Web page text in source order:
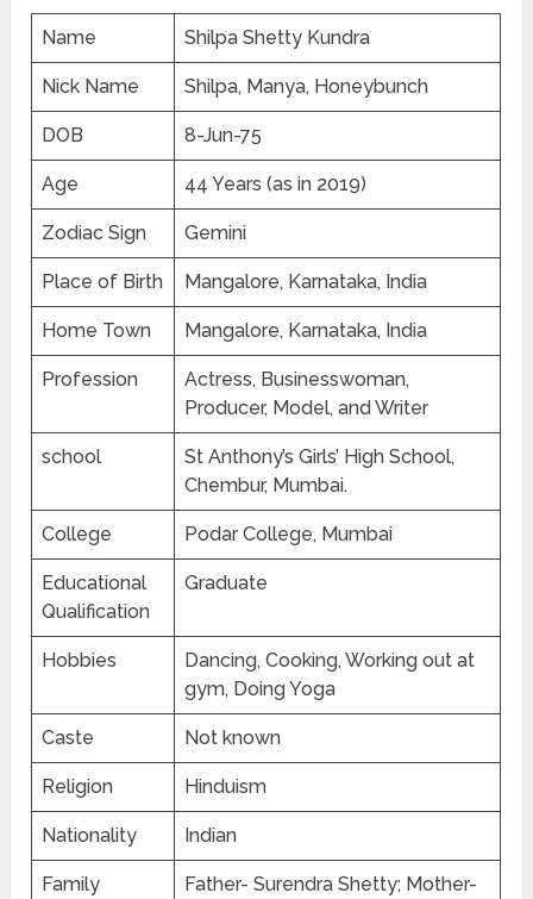
Name Shilpa Shetty Kundra
Nick Name Shilpa, Manya, Honeybunch
DOB 8-Jun-75
Age 44 Years (as in 2019)
Zodiac Sign Gemini
Place of Birth Mangalore, Karnataka, India
Home Town Mangalore, Karnataka, India
Profession
Actress, Businesswoman,
Producer, Model, and Writer
school
St Anthony’s Girls’ High School,
Chembur, Mumbai.
College Podar College, Mumbai
Educational
Qualification
Graduate
Hobbies
Dancing, Cooking, Working out at
gym, Doing Yoga
Caste Not known
Religion Hinduism
Nationality Indian
Family
Father- Surendra Shetty; Mother-